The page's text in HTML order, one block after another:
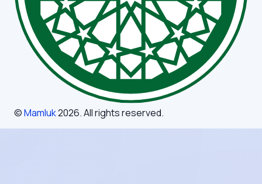
©Mamluk2026. All rights reserved.